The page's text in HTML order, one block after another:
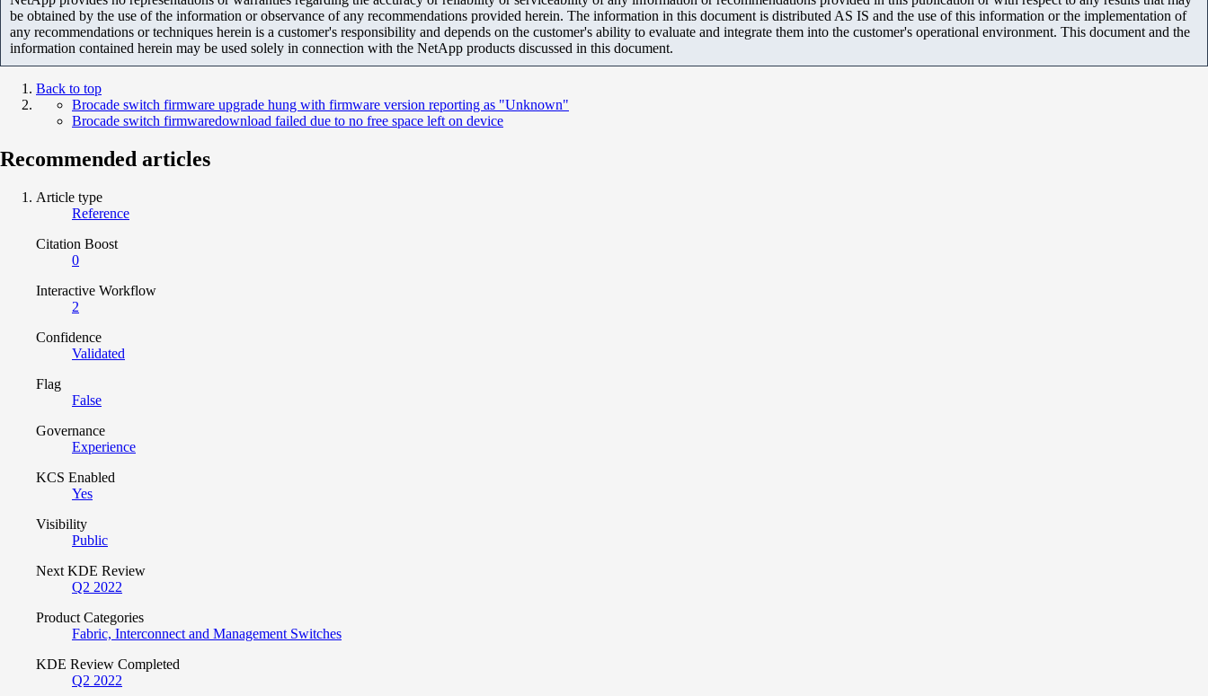
be obtained by the use of the information or observance of any recommendations provided herein. The information in this document is distributed AS IS and the use of this information or the implementation of
any recommendations or techniques herein is a customer's responsibility and depends on the customer's ability to evaluate and integrate them into the customer's operational environment. This document and the
information contained herein may be used solely in connection with the NetApp products discussed in this document.
Back to top
Brocade switch firmware upgrade hung with firmware version reporting as "Unknown"
Brocade switch firmwaredownload failed due to no free space left on device
Recommended articles
Article type
Reference
Citation Boost
0
Interactive Workflow
2
Confidence
Validated
Flag
False
Governance
Experience
KCS Enabled
Yes
Visibility
Public
Next KDE Review
Q2 2022
Product Categories
Fabric, Interconnect and Management Switches
KDE Review Completed
Q2 2022